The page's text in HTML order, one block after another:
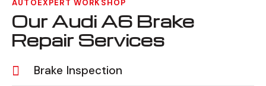
AUTOEXPERT WORKSHOP
Our Audi A6 Brake
Repair Services
Brake Inspection